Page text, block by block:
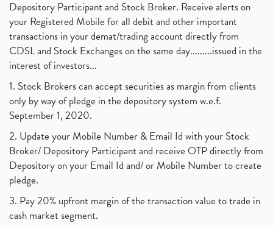
Depository Participant and Stock Broker. Receive alerts on
your Registered Mobile for all debit and other important
transactions in your demat/trading account directly from
CDSL and Stock Exchanges on the same day.........issued in the
interest of investors...
1. Stock Brokers can accept securities as margin from clients
only by way of pledge in the depository system w.e.f.
September 1, 2020.
2. Update your Mobile Number & Email Id with your Stock
Broker/ Depository Participant and receive OTP directly from
Depository on your Email Id and/ or Mobile Number to create
pledge.
3. Pay 20% upfront margin of the transaction value to trade in
cash market segment.